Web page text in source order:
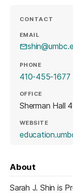
CONTACT
EMAIL
PHONE
410-455-1677
OFFICE
Sherman Hall
WEBSITE
About
Sarah J. Shin is